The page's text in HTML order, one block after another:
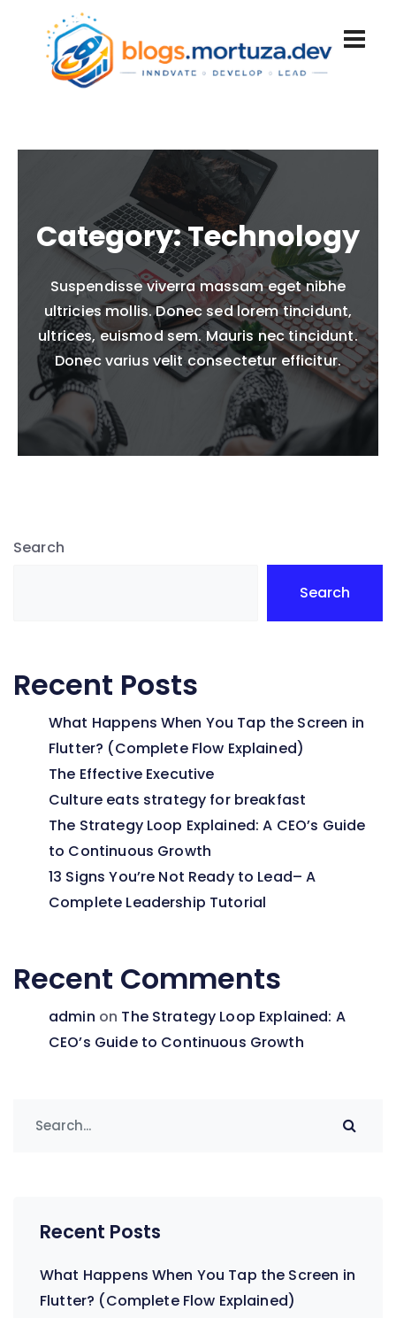
Category:Technology
Suspendisse viverra massam eget nibhe
ultricies mollis. Donec sed lorem tincidunt,
ultrices, euismod sem. Mauris nec tincidunt.
Donec varius velit consectetur efficitur.
Search
Search
Recent Posts
What Happens When You Tap the Screen in
Flutter? (Complete Flow Explained)
The Effective Executive
Culture eats strategy for breakfast
The Strategy Loop Explained: A CEO’s Guide
to Continuous Growth
13 Signs You’re Not Ready to Lead– A
Complete Leadership Tutorial
Recent Comments
admin on The Strategy Loop Explained: A
CEO’s Guide to Continuous Growth
Recent Posts
What Happens When You Tap the Screen in
Flutter? (Complete Flow Explained)